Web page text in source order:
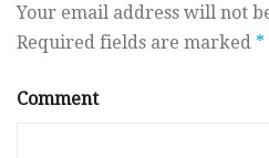
Your email address will not
Required fields are marked *
Comment